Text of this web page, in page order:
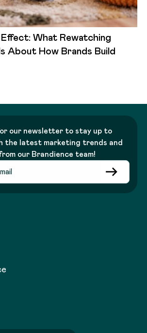
What Rewatching
About How Brands Build
our newsletter to stay up to
the latest marketing trends and
our Brandience team!